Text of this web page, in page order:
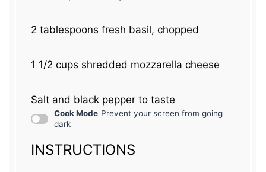
2 tablespoons fresh basil, chopped
1 1/2 cups shredded mozzarella cheese
Salt and black pepper to taste
Cook Mode Prevent your screen from going
dark
INSTRUCTIONS